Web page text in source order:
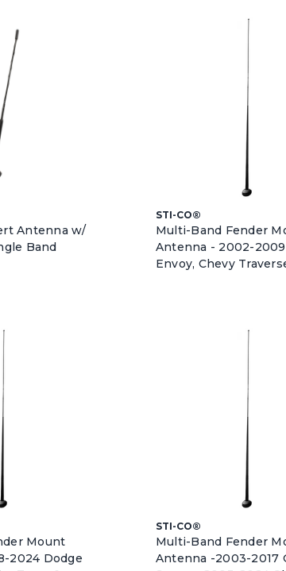
Antenna w/
Band
STI-CO®
Multi-Band Fender
Antenna - 2002-2009
Envoy, Chevy
Mount
2024 Dodge
STI-CO®
Multi-Band Fender
Antenna -2003-2017